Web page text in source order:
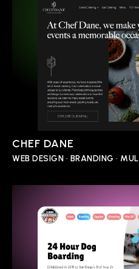
CHEF DANE
WEB DESIGN • BRANDING •